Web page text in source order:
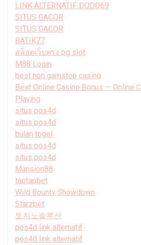
LINK ALTERNATIF DODO69
SITUS GACOR
SITUS GACOR
BATIK77
สล็อตเว็บตรง pg slot
M88 Login
best non gamstop casino
Best Online Casino Bonus — Online
Playing
situs pos4d
situs pos4d
bulan togel
situs pos4d
situs pos4d
Mansion88
taptapbet
Wild Bounty Showdown
Starzbet
토지노솔루션
pos4d link alternatif
pos4d link alternatif